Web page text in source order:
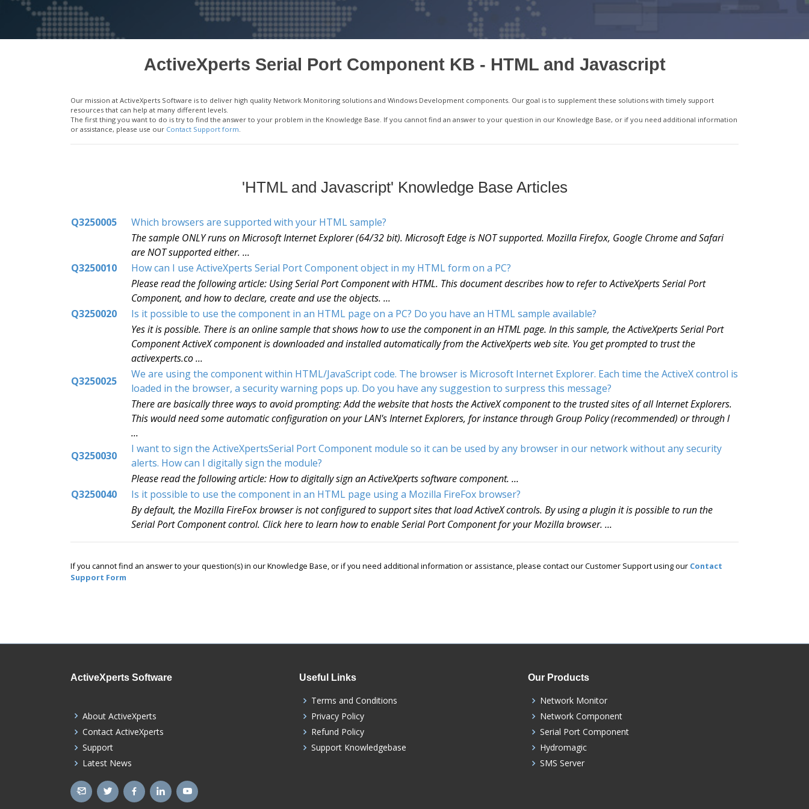
ActiveXperts Serial Port Component KB - HTML and Javascript
Our mission at ActiveXperts Software is to deliver high quality Network Monitoring solutions and Windows Development components. Our goal is to supplement these solutions with timely support
resources that can help at many different levels.
The first thing you want to do is try to find the answer to your problem in the Knowledge Base. If you cannot find an answer to your question in our Knowledge Base, or if you need additional information
or assistance, please use our Contact Support form.
'HTML and Javascript' Knowledge Base Articles
Q3250005
Which browsers are supported with your HTML sample?
The sample ONLY runs on Microsoft Internet Explorer (64/32 bit). Microsoft Edge is NOT supported. Mozilla Firefox, Google Chrome and Safari
are NOT supported either. ...
Q3250010
How can I use ActiveXperts Serial Port Component object in my HTML form on a PC?
Please read the following article: Using Serial Port Component with HTML. This document describes how to refer to ActiveXperts Serial Port
Component, and how to declare, create and use the objects. ...
Q3250020
Is it possible to use the component in an HTML page on a PC? Do you have an HTML sample available?
Yes it is possible. There is an online sample that shows how to use the component in an HTML page. In this sample, the ActiveXperts Serial Port
Component ActiveX component is downloaded and installed automatically from the ActiveXperts web site. You get prompted to trust the
activexperts.co ...
Q3250025
We are using the component within HTML/JavaScript code. The browser is Microsoft Internet Explorer. Each time the ActiveX control is
loaded in the browser, a security warning pops up. Do you have any suggestion to surpress this message?
There are basically three ways to avoid prompting: Add the website that hosts the ActiveX component to the trusted sites of all Internet Explorers.
This would need some automatic configuration on your LAN's Internet Explorers, for instance through Group Policy (recommended) or through l
...
Q3250030
I want to sign the ActiveXpertsSerial Port Component module so it can be used by any browser in our network without any security
alerts. How can I digitally sign the module?
Please read the following article: How to digitally sign an ActiveXperts software component. ...
Q3250040
Is it possible to use the component in an HTML page using a Mozilla FireFox browser?
By default, the Mozilla FireFox browser is not configured to support sites that load ActiveX controls. By using a plugin it is possible to run the
Serial Port Component control. Click here to learn how to enable Serial Port Component for your Mozilla browser. ...
If you cannot find an answer to your question(s) in our Knowledge Base, or if you need additional information or assistance, please contact our Customer Support using our Contact
Support Form
ActiveXperts Software
About ActiveXperts
Contact ActiveXperts
Support
Latest News
Useful Links
Terms and Conditions
Privacy Policy
Refund Policy
Support Knowledgebase
Our Products
Network Monitor
Network Component
Serial Port Component
Hydromagic
SMS Server